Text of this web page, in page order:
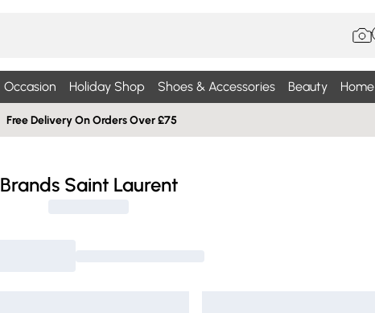
Occasion Holiday Shop Shoes & Accessories Beauty Home
Free Delivery On Orders Over £75
Brands Saint Laurent